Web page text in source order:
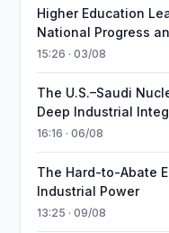
Higher Education
National Progress
15:26 · 03/08
The U.S.–Saudi
Deep Industrial
16:16 · 06/08
The Hard-to-Abate
Industrial Power
13:25 · 09/08